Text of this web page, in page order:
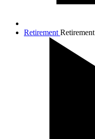
Retirement Retirement